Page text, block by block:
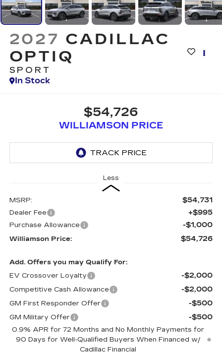
2027 CADILLAC
OPTIQ
SPORT
In Stock
$54,726
WILLIAMSON PRICE
Less
MSRP: $54,731
Dealer Fee +$995
Purchase Allowance -$1,000
Williamson Price: $54,726
Add. Offers you may Qualify For:
EV Crossover Loyalty
-$2,000
Competitive Cash Allowance -$2,000
GM First Responder Offer -$500
GM Military Offer -$500
0.9% APR for 72 Months and No Monthly Payments for
90 Days for Well-Qualified Buyers When Financed w/
Cadillac Financial